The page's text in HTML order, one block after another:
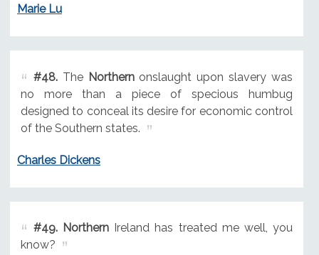
Marie Lu
#48.The Northernonslaught upon slavery was
no more than a piece of specious humbug
designed to conceal its desire for economic control
of the Southern states.
Charles Dickens
#49. Northern Ireland has treated me well, you
know?